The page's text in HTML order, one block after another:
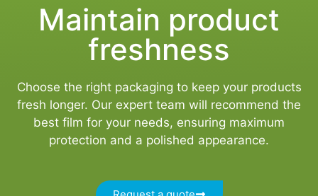
Maintain product
freshness
Choose the right packaging to keep your products
fresh longer. Our expert team will recommend the
best film for your needs, ensuring maximum
protection and a polished appearance.